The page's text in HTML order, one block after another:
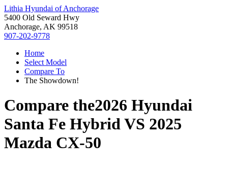
Lithia Hyundai of Anchorage
5400 Old Seward Hwy
Anchorage, AK 99518
907-202-9778
Home
Select Model
Compare To
The Showdown!
Compare the2026 Hyundai
Santa Fe HybridVS 2025
Mazda CX-50